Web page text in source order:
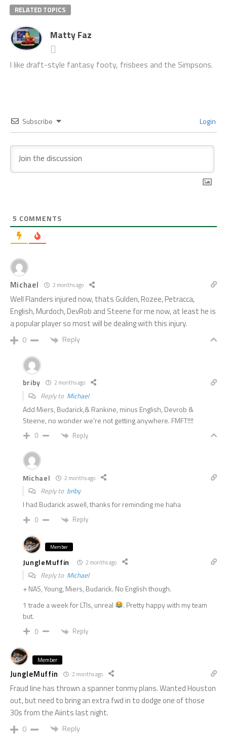
RELATED TOPICS
Matty Faz
I like draft-style fantasy footy, frisbees and the Simpsons.
Subscribe Login
5 COMMENTS
Michael 2 months ago
Well Flanders injured now, thats Gulden, Rozee, Petracca,
English, Murdoch, DevRob and Steene for me now, at least he is
a popular player so most will be dealing with this injury.
0 Reply
briby 2 months ago
Reply to Michael
Add Miers, Budarick,& Rankine, minus English, Devrob &
Steene, no wonder we’re not getting anywhere. FMFT!!!!
0 Reply
Michael 2 months ago
Reply to briby
I had Budarick aswell, thanks for reminding me haha
0 Reply
Member
JungleMuffin 2 months ago
Reply to Michael
+ NAS, Young, Miers, Budarick. No English though.
1 trade a week for LTIs, unreal
. Pretty happy with my team
but.
0 Reply
Member
JungleMuffin 2 months ago
Fraud line has thrown a spanner tonmy plans. Wanted Houston
out, but need to bring an extra fwd in to dodge one of those
30s from the Aiints last night.
0 Reply